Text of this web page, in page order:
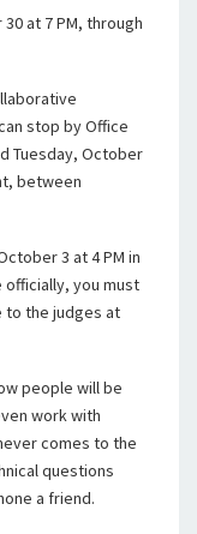
at 7 PM, through
stop by Office
Tuesday, October
between
3 at 4 PM in
officially, you must
to the judges at
people will be
work with
comes to the
questions
a friend.